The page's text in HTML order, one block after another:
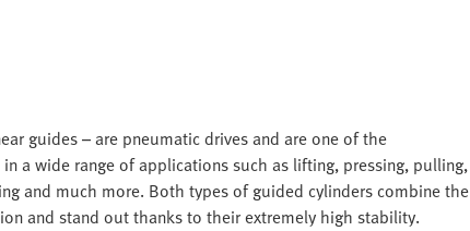
guides – are pneumatic drives and are one of the
a wide range of applications such as lifting, pressing, pulling,
and much more. Both types of guided cylinders combine the
and stand out thanks to their extremely high stability.